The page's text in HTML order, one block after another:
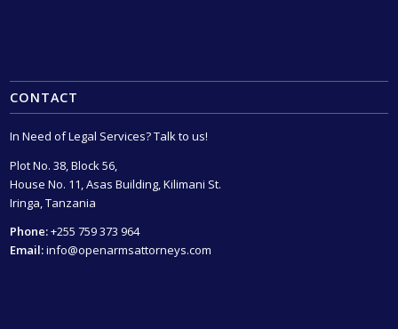
CONTACT
In Need of Legal Services? Talk to us!
Plot No. 38, Block 56,
House No. 11, Asas Building, Kilimani St.
Iringa, Tanzania
Phone:+255 759 373 964
Email:info@openarmsattorneys.com